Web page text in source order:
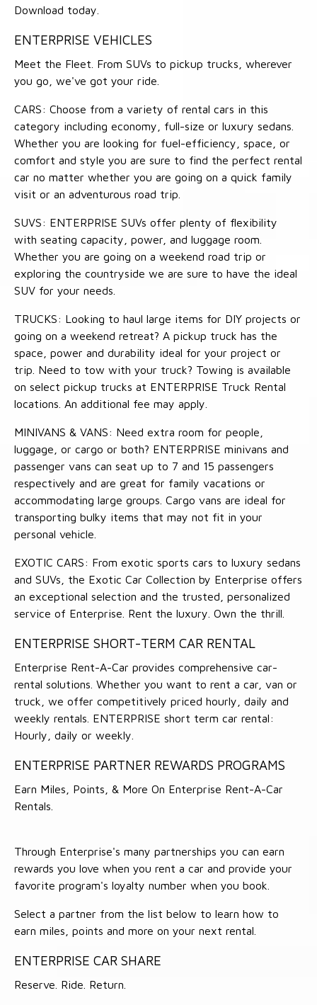
Download today.
ENTERPRISE VEHICLES
Meet the Fleet. From SUVs to pickup trucks, wherever
you go, we've got your ride.
CARS: Choose from a variety of rental cars in this
category including economy, full-size or luxury sedans.
Whether you are looking for fuel-efficiency, space, or
comfort and style you are sure to find the perfect rental
car no matter whether you are going on a quick family
visit or an adventurous road trip.
SUVS: ENTERPRISE SUVs offer plenty of flexibility
with seating capacity, power, and luggage room.
Whether you are going on a weekend road trip or
exploring the countryside we are sure to have the ideal
SUV for your needs.
TRUCKS: Looking to haul large items for DIY projects or
going on a weekend retreat? A pickup truck has the
space, power and durability ideal for your project or
trip. Need to tow with your truck? Towing is available
on select pickup trucks at ENTERPRISE Truck Rental
locations. An additional fee may apply.
MINIVANS & VANS: Need extra room for people,
luggage, or cargo or both? ENTERPRISE minivans and
passenger vans can seat up to 7 and 15 passengers
respectively and are great for family vacations or
accommodating large groups. Cargo vans are ideal for
transporting bulky items that may not fit in your
personal vehicle.
EXOTIC CARS: From exotic sports cars to luxury sedans
and SUVs, the Exotic Car Collection by Enterprise offers
an exceptional selection and the trusted, personalized
service of Enterprise. Rent the luxury. Own the thrill.
ENTERPRISE SHORT-TERM CAR RENTAL
Enterprise Rent-A-Car provides comprehensive car-
rental solutions. Whether you want to rent a car, van or
truck, we offer competitively priced hourly, daily and
weekly rentals. ENTERPRISE short term car rental:
Hourly, daily or weekly.
ENTERPRISE PARTNER REWARDS PROGRAMS
Earn Miles, Points, & More On Enterprise Rent-A-Car
Rentals.
Through Enterprise's many partnerships you can earn
rewards you love when you rent a car and provide your
favorite program's loyalty number when you book.
Select a partner from the list below to learn how to
earn miles, points and more on your next rental.
ENTERPRISE CAR SHARE
Reserve. Ride. Return.